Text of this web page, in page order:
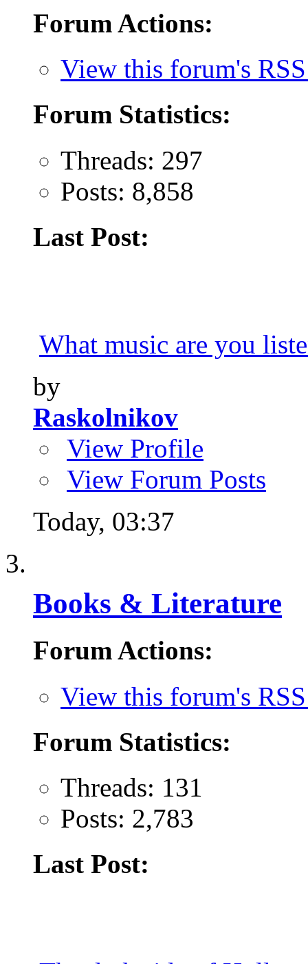
Forum Actions:
View this forum's
Forum Statistics:
Threads: 297
Posts: 8,858
Last Post:
What music are you
by
Raskolnikov
View Profile
View Forum Posts
Today, 03:37
Books & Literature
Forum Actions:
View this forum's
Forum Statistics:
Threads: 131
Posts: 2,783
Last Post: